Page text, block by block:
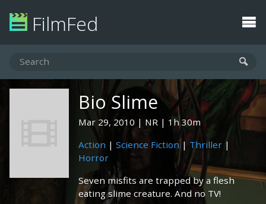
FilmFed
Bio Slime
Mar 29, 2010 NR
1h 30m
Action | Science Fiction |Thriller |
Horror
Seven misfits are trapped by a flesh
eating slime creature. And no TV!